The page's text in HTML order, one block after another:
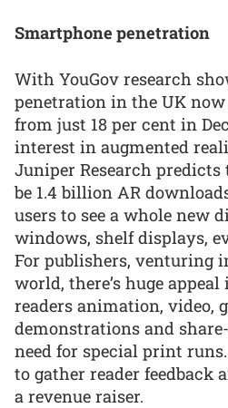
Smartphone penetration
With YouGov research
penetration in the UK
from just 18 per cent in
interest in augmented
Juniper Research predicts
be 1.4 billion AR
users to see a whole new
windows, shelf displays,
For publishers, venturing
world, there’s huge
readers animation, video,
demonstrations and
need for special print
to gather reader feedback
a revenue raiser.